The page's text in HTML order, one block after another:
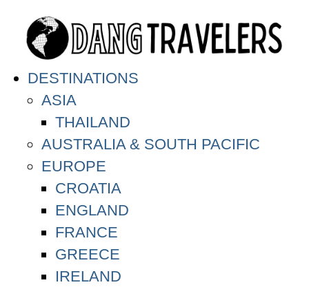
DESTINATIONS
ASIA
THAILAND
AUSTRALIA & SOUTH PACIFIC
EUROPE
CROATIA
ENGLAND
FRANCE
GREECE
IRELAND